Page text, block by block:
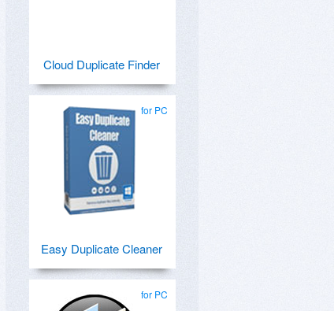
Cloud Duplicate Finder
for PC
Easy Duplicate Cleaner
for PC